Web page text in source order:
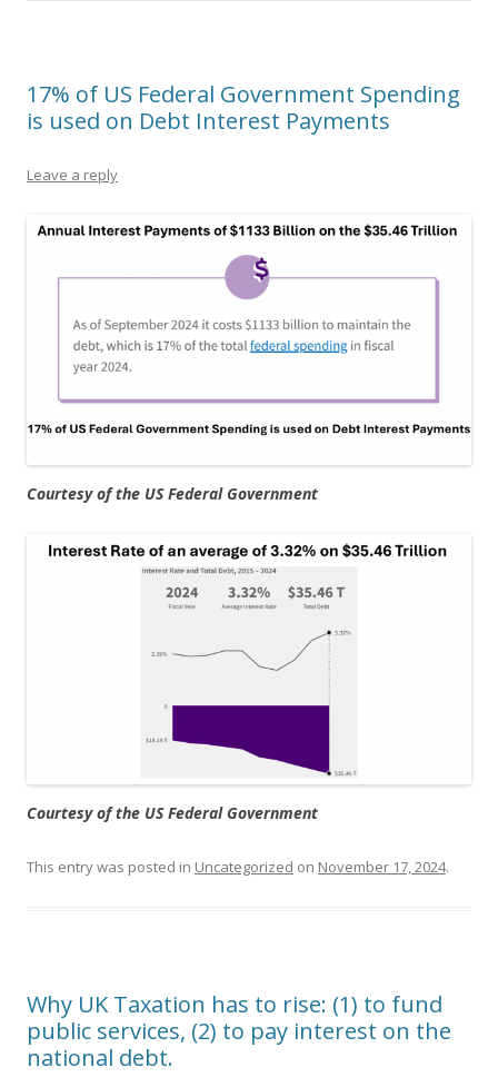
17% of US Federal Government Spending
is used on Debt Interest Payments
Leave a reply
Courtesy of the US Federal Government
Courtesy of the US Federal Government
This entry was posted in Uncategorized on November 17, 2024.
Why UK Taxation has to rise: (1) to fund
public services, (2) to pay interest on the
national debt.